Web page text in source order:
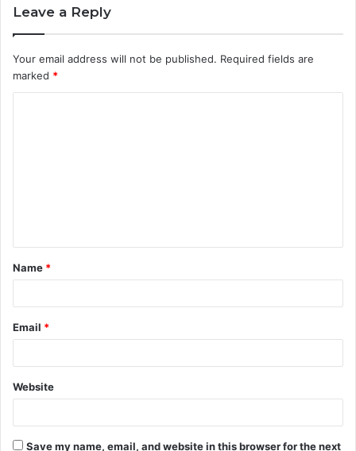
Leave a Reply
Your email address will not be published. Required fields are
marked *
t
*
Name *
Email *
Website
Save my name, email, and website in this browser for the next